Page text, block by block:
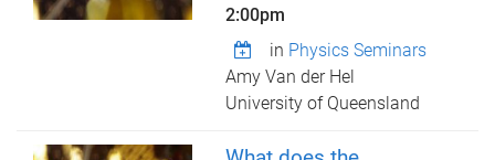
2:00pm
in Physics Seminars
Amy Van der Hel
University of Queensland